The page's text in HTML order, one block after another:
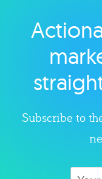
Subscribe to